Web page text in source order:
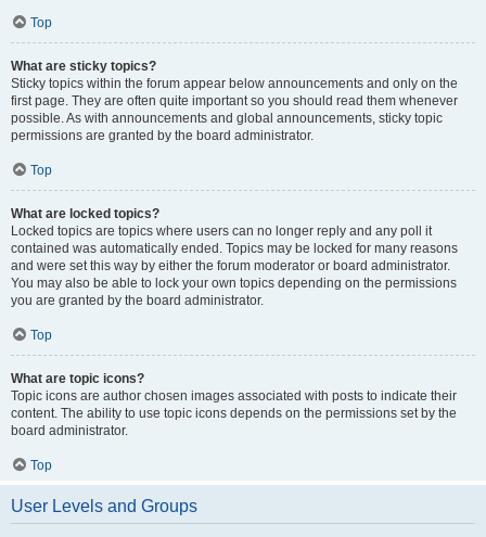
Top
What are sticky topics?
Sticky topics within the forum appear below announcements and only on the
first page. They are often quite important so you should read them whenever
possible. As with announcements and global announcements, sticky topic
permissions are granted by the board administrator.
Top
What are locked topics?
Locked topics are topics where users can no longer reply and any poll it
contained was automatically ended. Topics may be locked for many reasons
and were set this way by either the forum moderator or board administrator.
You may also be able to lock your own topics depending on the permissions
you are granted by the board administrator.
Top
What are topic icons?
Topic icons are author chosen images associated with posts to indicate their
content. The ability to use topic icons depends on the permissions set by the
board administrator.
Top
User Levels and Groups